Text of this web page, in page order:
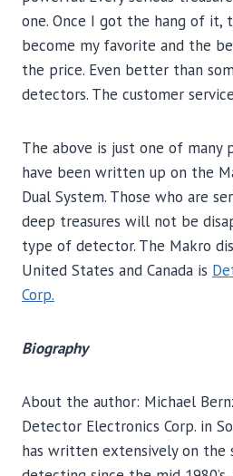
one. Once I got the hang of it,
become my favorite and the
the price. Even better than
detectors. The customer
The above is just one of many
have been written up on the
Dual System. Those who are
deep treasures will not be
type of detector. The Makro
United States and Canada is
Corp.
Biography
About the author: Michael
Detector Electronics Corp. in
has written extensively on